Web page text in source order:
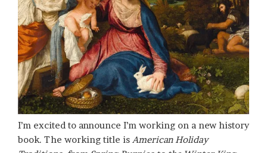
I’m excited to announce I’m working on a new history
book. The working title is American Holiday